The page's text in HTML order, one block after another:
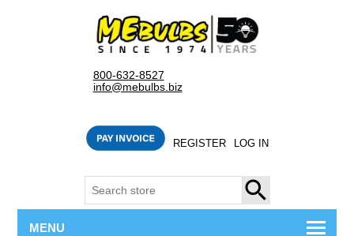
800-632-8527
info@mebulbs.biz
REGISTER LOG IN
SEARCH
MENU